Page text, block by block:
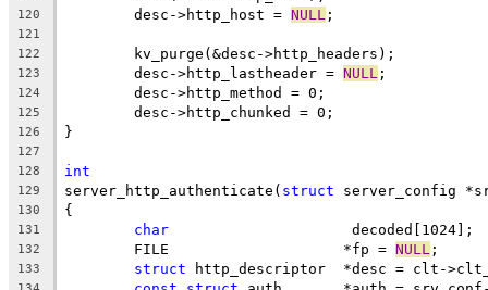
120
	desc->http_host =
NULL ;
121
122
	kv_purge(&desc->http_headers);
123
	desc->http_lastheader =
NULL ;
124
	desc->http_method = 0;
125
	desc->http_chunked = 0;
126 }
127
128
int
129 server_http_authenticate( struct server_config
130 {
131 char
			 decoded[1024];
132
	FILE			*fp =
NULL ;
133 struct http_descriptor	*desc =